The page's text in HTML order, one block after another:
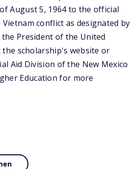
August 5, 1964 to the official
conflict as designated by
President of the United
the scholarship's website or
Aid Division of the New Mexico
Education for more